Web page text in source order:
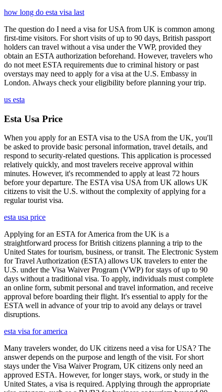
how long do esta visa last
The question do I need a visa for USA from UK is common among
first-time visitors. For short visits of up to 90 days, British passport
holders can travel without a visa under the VWP, provided they
obtain an ESTA authorization beforehand. However, travelers who
do not meet ESTA requirements due to criminal history or past
overstays may need to apply for a visa at the U.S. Embassy in
London. Always check your eligibility before planning your trip.
us esta
Esta Usa Price
When you apply for an ESTA visa to the USA from the UK, you'll
be asked to provide basic personal information, travel details, and
respond to security-related questions. This application is processed
relatively quickly, and most travelers receive approval within
minutes. However, it's recommended to apply at least 72 hours
before your departure. The ESTA visa USA from UK allows UK
citizens to visit the U.S. without the complexity of applying for a
regular tourist visa.
esta usa price
Applying for an ESTA for America from the UK is a
straightforward process for British citizens planning a trip to the
United States for tourism, business, or transit. The Electronic System
for Travel Authorization (ESTA) allows UK travelers to enter the
U.S. under the Visa Waiver Program (VWP) for stays of up to 90
days without a traditional visa. To apply, individuals must complete
an online form, submit personal and travel information, and receive
approval before boarding their flight. It's essential to apply for the
ESTA well in advance of your trip to avoid any delays or travel
disruptions.
esta visa for america
Many travelers wonder, do UK citizens need a visa for USA? The
answer depends on the purpose and length of the visit. For short
stays under the Visa Waiver Program, UK citizens only need an
approved ESTA. However, for longer stays, work, or study in the
United States, a visa is required. Applying through the appropriate